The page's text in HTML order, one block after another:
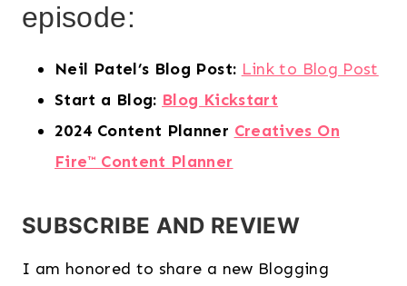
episode:
Neil Patel’s Blog Post: Link to Blog Post
Start a Blog: Blog Kickstart
2024 Content Planner Creatives On
Fire™️ Content Planner
SUBSCRIBE AND REVIEW
I am honored to share a new Blogging